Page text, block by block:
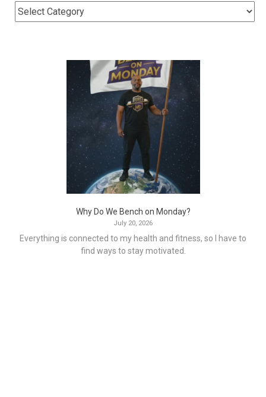
Why Do We Bench on Monday?
July 20, 2026
Everything is connected to my health and fitness, so I have to
find ways to stay motivated.